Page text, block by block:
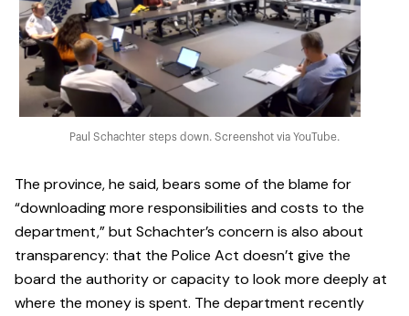
Paul Schachter steps down. Screenshot via YouTube.
The province, he said, bears some of the blame for
“downloading more responsibilities and costs to the
department,” but Schachter’s concern is also about
transparency: that the Police Act doesn’t give the
board the authority or capacity to look more deeply at
where the money is spent. The department recently